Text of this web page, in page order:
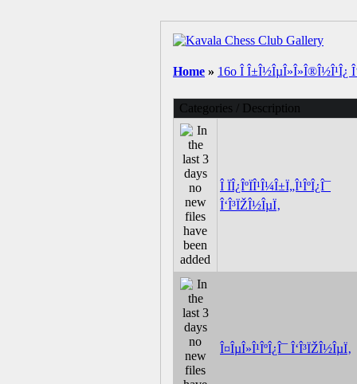
Home » 16o Î Î±Î½ÎµÎ»Î»Î®Î½Î¹Î¿
Categories / Description
Î ÏÎ¿ÎºÏÎ¹Î¼Î±Ï„Î¹ÎºÎ¿Î¯
Î‘Î³ÏŽÎ½ÎµÏ‚
Î¤ÎµÎ»Î¹ÎºÎ¿Î¯ Î‘Î³ÏŽÎ½ÎµÏ‚